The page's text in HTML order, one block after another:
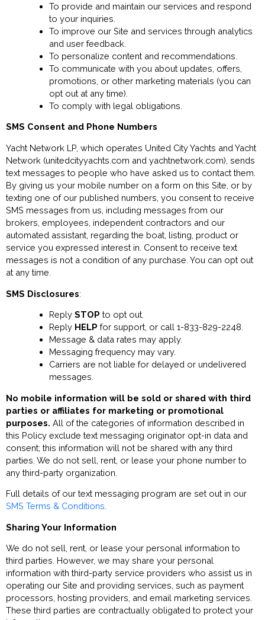
To provide and maintain our services and respond
to your inquiries.
To improve our Site and services through analytics
and user feedback.
To personalize content and recommendations.
To communicate with you about updates, offers,
promotions, or other marketing materials (you can
opt out at any time).
To comply with legal obligations.
SMS Consent and Phone Numbers
Yacht Network LP, which operates United City Yachts and Yacht
Network (unitedcityyachts.com and yachtnetwork.com), sends
text messages to people who have asked us to contact them.
By giving us your mobile number on a form on this Site, or by
texting one of our published numbers, you consent to receive
SMS messages from us, including messages from our
brokers, employees, independent contractors and our
automated assistant, regarding the boat, listing, product or
service you expressed interest in. Consent to receive text
messages is not a condition of any purchase. You can opt out
at any time.
SMS Disclosures:
Reply STOP to opt out.
Reply HELP for support, or call 1-833-829-2248.
Message & data rates may apply.
Messaging frequency may vary.
Carriers are not liable for delayed or undelivered
messages.
No mobile information will be sold or shared with third
parties or affiliates for marketing or promotional
purposes. All of the categories of information described in
this Policy exclude text messaging originator opt-in data and
consent; this information will not be shared with any third
parties. We do not sell, rent, or lease your phone number to
any third-party organization.
Full details of our text messaging program are set out in our
SMS Terms & Conditions
Sharing Your Information
We do not sell, rent, or lease your personal information to
third parties. However, we may share your personal
information with third-party service providers who assist us in
operating our Site and providing services, such as payment
processors, hosting providers, and email marketing services.
These third parties are contractually obligated to protect your